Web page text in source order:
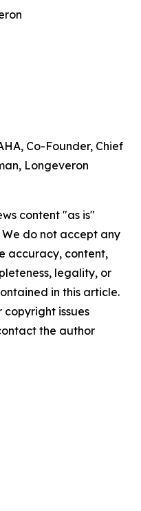
Co-Founder, Chief
Longeveron
content "as is"
do not accept any
accuracy, content,
legality, or
in this article.
issues
the author